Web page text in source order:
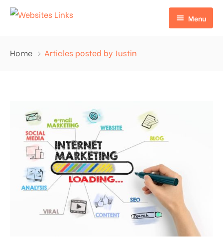
Menu
EDU LINKS
PROFILE BACKLINKS
NICHE EDIT LINKS SERVICE
Press Release Links
Guest Posts
CONTACT US
Home Articles posted by Justin